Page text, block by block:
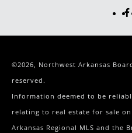
©2026, Northwest Arkansas
reserved.
Information deemed to be
relating to real estate for sale
Arkansas Regional MLS and the